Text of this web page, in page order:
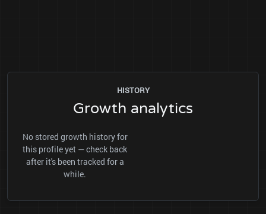
HISTORY
Growth analytics
No stored growth history for
this profile yet — check back
after it's been tracked for a
while.